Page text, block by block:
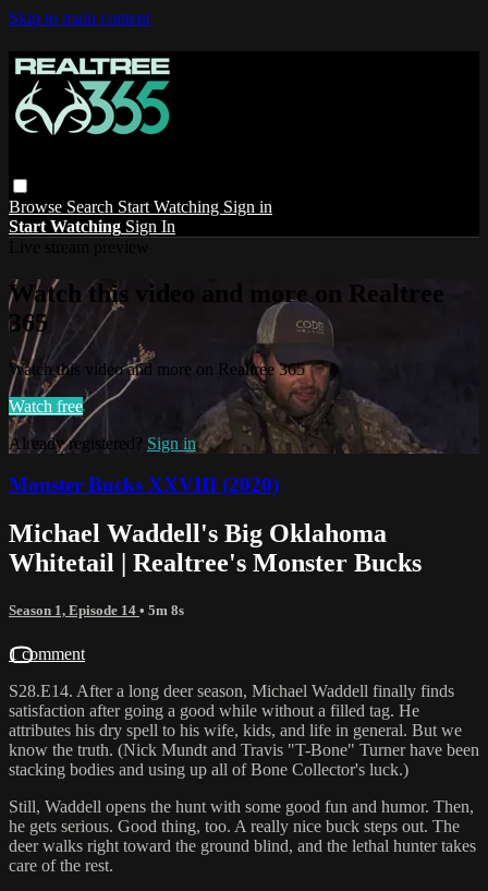
Skip to main content
Browse Search Start Watching Sign in
Start Watching Sign In
Watch this video and more on Realtree
365
Watch this video and more on Realtree 365
Watch free
Already registered? Sign in
Monster Bucks XXVIII (2020)
Michael Waddell's Big Oklahoma
Whitetail | Realtree's Monster Bucks
Season 1, Episode 14 • 5m 8s
1 comment
S28.E14. After a long deer season, Michael Waddell finally finds
satisfaction after going a good while without a filled tag. He
attributes his dry spell to his wife, kids, and life in general. But we
know the truth. (Nick Mundt and Travis "T-Bone" Turner have been
stacking bodies and using up all of Bone Collector's luck.)
Still, Waddell opens the hunt with some good fun and humor. Then,
he gets serious. Good thing, too. A really nice buck steps out. The
deer walks right toward the ground blind, and the lethal hunter takes
care of the rest.